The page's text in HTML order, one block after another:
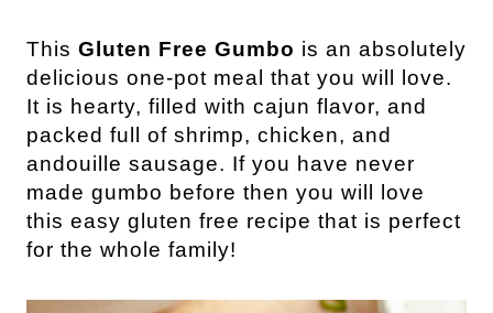
This Gluten Free Gumbo is an absolutely
delicious one-pot meal that you will love.
It is hearty, filled with cajun flavor, and
packed full of shrimp, chicken, and
andouille sausage. If you have never
made gumbo before then you will love
this easy gluten free recipe that is perfect
for the whole family!